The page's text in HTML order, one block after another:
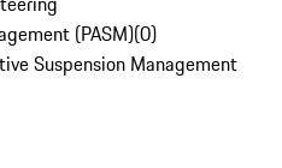
(PASM)(0)
Suspension Management